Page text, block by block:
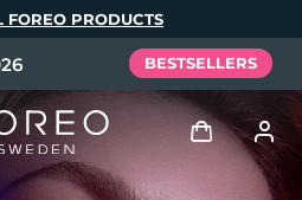
FOREO PRODUCTS
BESTSELLERS